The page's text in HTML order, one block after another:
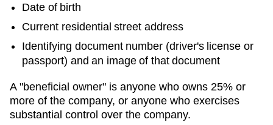
Date of birth
Current residential street address
Identifying document number (driver's license or
passport) and an image of that document
A "beneficial owner" is anyone who owns 25% or
more of the company, or anyone who exercises
substantial control over the company.